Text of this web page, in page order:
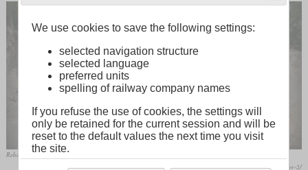
Rebuilt CR-8 of Stoneco in June 2008 in Carey, Ohio
http://plymouthlocomotiveservice.com/stoneco-7347-cr-8-after-2/
We use cookies to save the following settings:
selected navigation structure
selected language
preferred units
spelling of railway company names
If you refuse the use of cookies, the settings will
only be retained for the current session and will be
reset to the default values the next time you visit
the site.